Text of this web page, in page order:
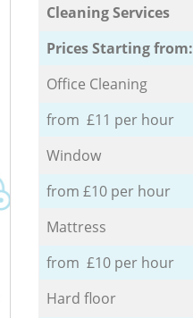
Cleaning Services
Prices Starting from:
Office Cleaning
from £11 per hour
Window
from £10 per hour
Mattress
from £10 per hour
Hard floor